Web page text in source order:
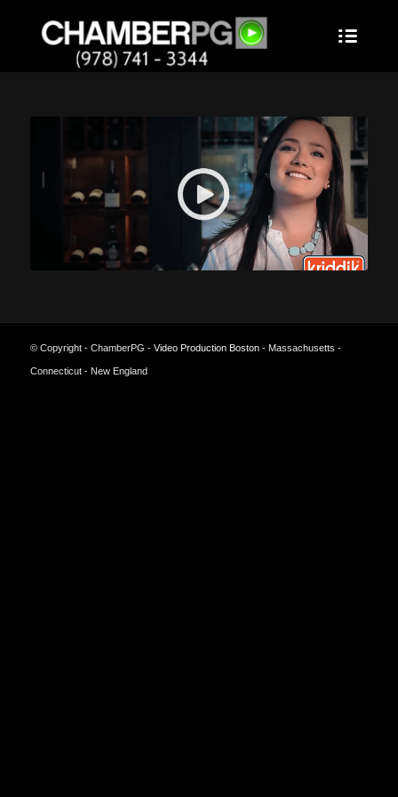
© Copyright - ChamberPG - Video Production Boston- Massachusetts -
Connecticut - New England